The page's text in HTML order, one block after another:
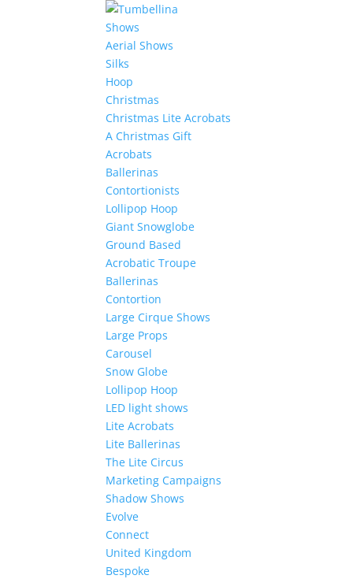
Shows
Aerial Shows
Silks
Hoop
Christmas
Christmas Lite Acrobats
A Christmas Gift
Acrobats
Ballerinas
Contortionists
Lollipop Hoop
Giant Snowglobe
Ground Based
Acrobatic Troupe
Ballerinas
Contortion
Large Cirque Shows
Large Props
Carousel
Snow Globe
Lollipop Hoop
LED light shows
Lite Acrobats
Lite Ballerinas
The Lite Circus
Marketing Campaigns
Shadow Shows
Evolve
Connect
United Kingdom
Bespoke